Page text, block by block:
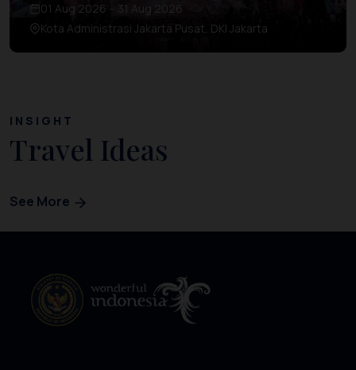
01 Aug 2026 – 31 Aug 2026
Kota Administrasi Jakarta Pusat, DKI Jakarta
INSIGHT
Travel Ideas
See More